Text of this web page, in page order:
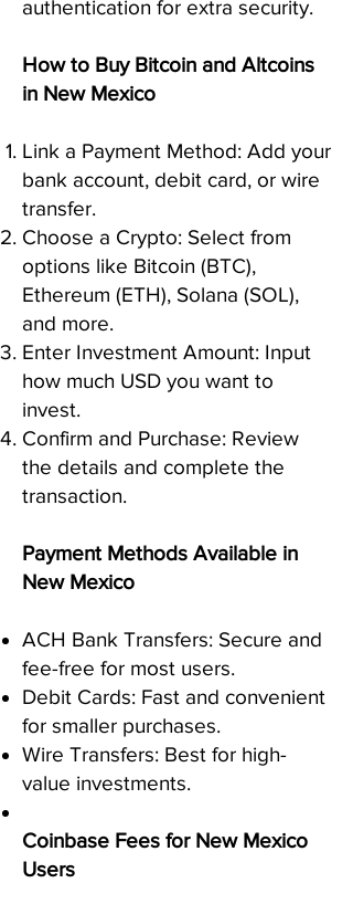
authentication for extra security.
How to Buy Bitcoin and Altcoins
in New Mexico
Link a Payment Method: Add your
bank account, debit card, or wire
transfer.
Choose a Crypto: Select from
options like Bitcoin (BTC),
Ethereum (ETH), Solana (SOL),
and more.
Enter Investment Amount: Input
how much USD you want to
invest.
Confirm and Purchase: Review
the details and complete the
transaction.
Payment Methods Available in
New Mexico
ACH Bank Transfers: Secure and
fee-free for most users.
Debit Cards: Fast and convenient
for smaller purchases.
Wire Transfers: Best for high-
value investments.
Coinbase Fees for New Mexico
Users